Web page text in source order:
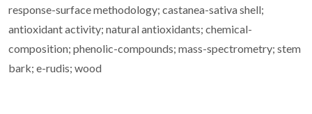
response-surface methodology; castanea-sativa shell;
antioxidant activity; natural antioxidants; chemical-
composition; phenolic-compounds; mass-spectrometry; stem
bark; e-rudis; wood